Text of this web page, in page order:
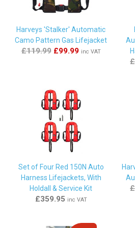
Ltd" a joy to do business with! Very
By Philip White on31st May 2024
"Rearming kits arrived in good time
allan trelfordon24th April 2024
"Best price , prompt and excellent
old model so one small clip would
was posted to me free of charge
Excellent service ."
David Daweon 22nd April 2024
"quick delivery good price"
Harveys 'Stalker' Automatic
Camo Pattern Gas Lifejacket
£119.99 £99.99 inc VAT
Set of Four Red 150N Auto
Harness Lifejackets, With
Holdall & Service Kit
£359.95 inc VAT